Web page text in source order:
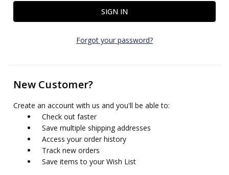
Forgot your password?
New Customer?
Create an account with us and you'll be able to:
Check out faster
Save multiple shipping addresses
Access your order history
Track new orders
Save items to your Wish List